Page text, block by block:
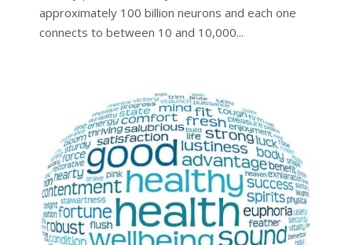
approximately 100 billion neurons and each one
connects to between 10 and 10,000...